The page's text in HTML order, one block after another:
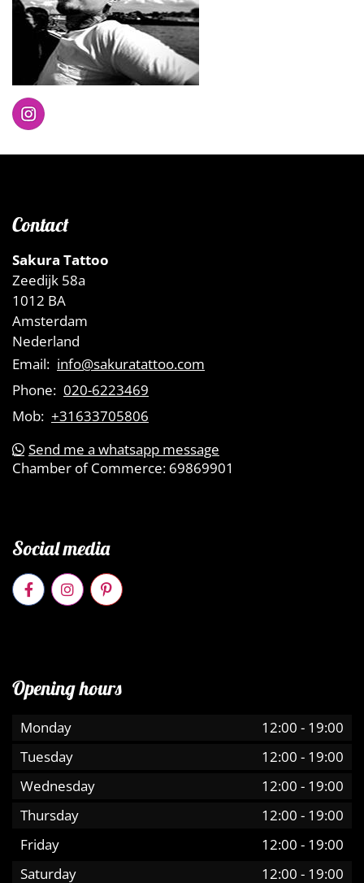
Contact
Sakura Tattoo
Zeedijk 58a
1012 BA
Amsterdam
Nederland
Email: info@sakuratattoo.com
Phone: 020-6223469
Mob: +31633705806
Send me a whatsapp message
Chamber of Commerce: 69869901
Social media
Opening hours
Monday 12:00 - 19:00
Tuesday
12:00 - 19:00
Wednesday
12:00 - 19:00
Thursday
12:00 - 19:00
Friday
12:00 - 19:00
Saturday
12:00 - 19:00